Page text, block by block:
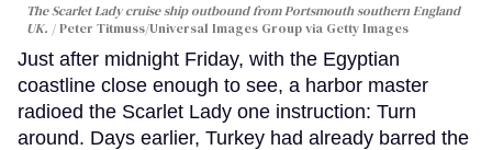
The Scarlet Lady cruise ship outbound from Portsmouth southern England
UK.
Peter Titmuss/Universal Images Group via Getty Images
Just after midnight Friday, with the Egyptian
coastline close enough to see, a harbor master
radioed the Scarlet Lady one instruction: Turn
around. Days earlier, Turkey had already barred the